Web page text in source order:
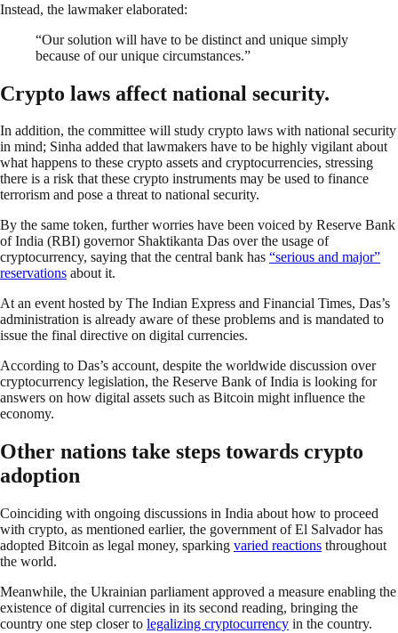
Instead, the lawmaker elaborated:
“Our solution will have to be distinct and unique simply
because of our unique circumstances.”
Crypto laws affect national security.
In addition, the committee will study crypto laws with national security
in mind; Sinha added that lawmakers have to be highly vigilant about
what happens to these crypto assets and cryptocurrencies, stressing
there is a risk that these crypto instruments may be used to finance
terrorism and pose a threat to national security.
By the same token, further worries have been voiced by Reserve Bank
of India (RBI) governor Shaktikanta Das over the usage of
cryptocurrency, saying that the central bank has “serious and major”
reservations about it.
At an event hosted by The Indian Express and Financial Times, Das’s
administration is already aware of these problems and is mandated to
issue the final directive on digital currencies.
According to Das’s account, despite the worldwide discussion over
cryptocurrency legislation, the Reserve Bank of India is looking for
answers on how digital assets such as Bitcoin might influence the
economy.
Other nations take steps towards crypto
adoption
Coinciding with ongoing discussions in India about how to proceed
with crypto, as mentioned earlier, the government of El Salvador has
adopted Bitcoin as legal money, sparking varied reactions throughout
the world.
Meanwhile, the Ukrainian parliament approved a measure enabling the
existence of digital currencies in its second reading, bringing the
country one step closer to legalizing cryptocurrency in the country.